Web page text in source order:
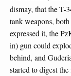
dismay, that the T-
tank weapons,
expressed it, the
in) gun could
behind, and
started to digest